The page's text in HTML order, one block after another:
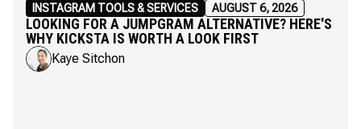
INSTAGRAM TOOLS & SERVICES AUGUST 6, 2026
LOOKING FOR A JUMPGRAM ALTERNATIVE? HERE'S
WHY KICKSTA IS WORTH A LOOK FIRST
Kaye Sitchon